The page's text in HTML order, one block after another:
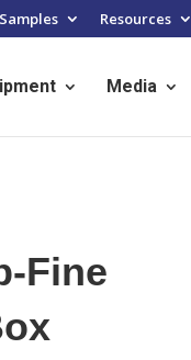
Samples Resources
Media
Fine